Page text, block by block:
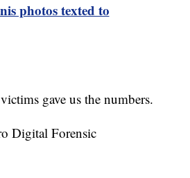
photos texted to
gave us the numbers.
Digital Forensic